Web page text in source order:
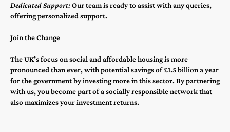
Dedicated Support:Our team is ready to assist with any queries,
offering personalized support.
Join the Change
The UK’s focus on social and affordable housing is more
pronounced than ever, with potential savings of £1.5 billion a year
for the government by investing more in this sector​​​​. By partnering
with us, you become part of a socially responsible network that
also maximizes your investment returns.